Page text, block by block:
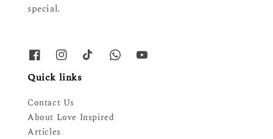
special.
Quick links
Contact Us
About Love Inspired
Articles